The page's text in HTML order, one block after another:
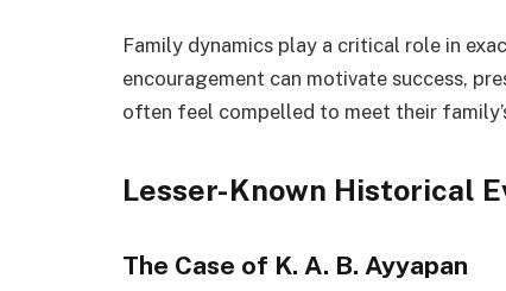
Family dynamics play a critical role in
encouragement can motivate success,
often feel compelled to meet their
Lesser-Known Historical
The Case of K. A. B. Ayyapan